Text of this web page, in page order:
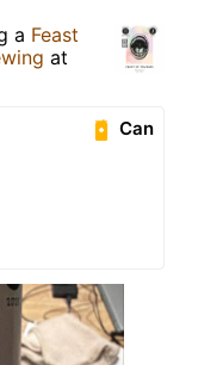
a Feast
at
Can